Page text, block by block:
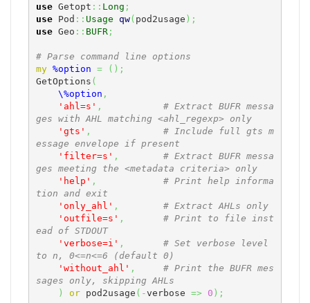
use Getopt :: Long ;
use Pod :: Usage qw( pod2usage ) ;
use Geo :: BUFR;
# Parse command line options
my %option = ( ) ;
GetOptions (
\%option ,
'ahl=s' ,
# Extract BUFR messa
ges with AHL matching <ahl_regexp> only
'gts' ,
# Include full gts m
essage envelope if present
'filter=s' ,
# Extract BUFR messa
ges meeting the <metadata criteria> only
'help' ,
# Print help informa
tion and exit
'only_ahl' ,
# Extract AHLs only
'outfile=s' ,
# Print to file inst
ead of STDOUT
'verbose=i' ,
# Set verbose level
to n, 0<=n<=6 (default 0)
'without_ahl' ,
# Print the BUFR mes
sages only, skipping AHLs
)
or pod2usage ( -verbose => 0 ) ;